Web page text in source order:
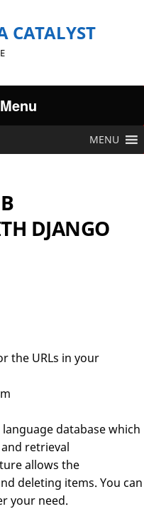
CATALYST
MENU
DJANGO
the URLs in your
database which
retrieval
allows the
deleting items. You can
your need.